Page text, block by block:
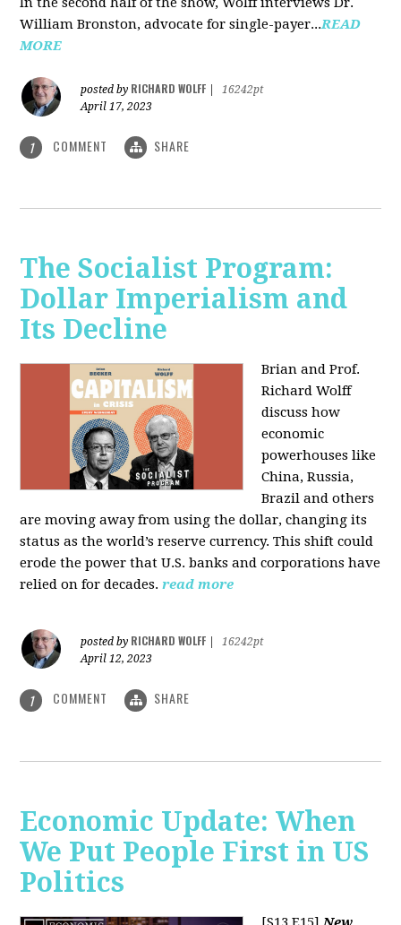
William Bronston, advocate for single-payer...READ
MORE
posted by RICHARD WOLFF
16242pt
April 17, 2023
1 COMMENT SHARE
The Socialist Program:
Dollar Imperialism and
Its Decline
Brian and Prof.
Richard Wolff
discuss how
economic
powerhouses like
China, Russia,
Brazil and others
are moving away from using the dollar, changing its
status as the world’s reserve currency. This shift could
erode the power that U.S. banks and corporations have
relied on for decades. read more
posted by RICHARD WOLFF
16242pt
April 12, 2023
1 COMMENT SHARE
Economic Update: When
We Put People First in US
Politics